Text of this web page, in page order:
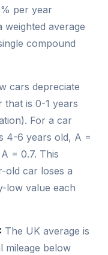
per year
average
compound
cars depreciate
that is 0-1 years
For a car
4-6 years old, A =
= 0.7. This
old car loses a
low value each
The UK average is
mileage below